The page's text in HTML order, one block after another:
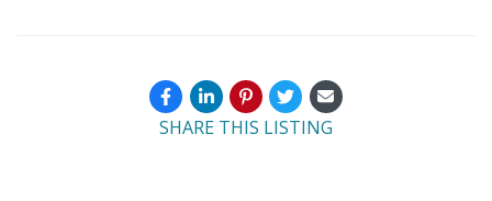
SHARE THIS LISTING